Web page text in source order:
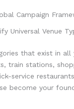
Campaign
Universal Venue
that exist in all
train stations,
service
become your